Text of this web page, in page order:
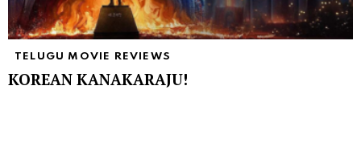
TELUGU MOVIE REVIEWS
KOREAN KANAKARAJU!